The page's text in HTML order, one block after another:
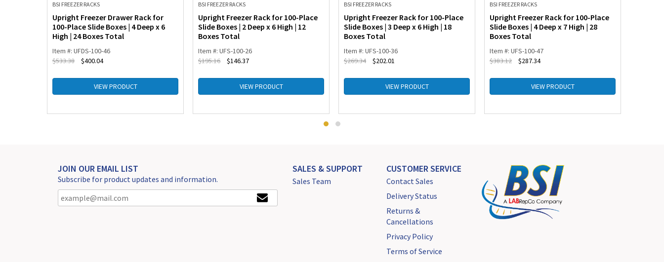
BSI FREEZER RACKS
Upright Freezer Drawer Rack for
100-Place Slide Boxes | 4 Deep x 6
High | 24 Boxes Total
Item #: UFDS-100-46
$533.38 $400.04
VIEW PRODUCT
BSI FREEZER RACKS
Upright Freezer Rack for 100-Place
Slide Boxes | 2 Deep x 6 High | 12
Boxes Total
Item #: UFS-100-26
$195.16 $146.37
VIEW PRODUCT
BSI FREEZER RACKS
Upright Freezer Rack for 100-Place
Slide Boxes | 3 Deep x 6 High | 18
Boxes Total
Item #: UFS-100-36
$269.34 $202.01
VIEW PRODUCT
BSI FREEZER RACKS
Upright Freezer Rack for 100-Place
Slide Boxes | 4 Deep x 7 High | 28
Boxes Total
Item #: UFS-100-47
$383.12 $287.34
VIEW PRODUCT
JOIN OUR EMAIL LIST
Subscribe for product updates and information.
SALES & SUPPORT
Sales Team
CUSTOMER SERVICE
Contact Sales
Delivery Status
Returns &
Cancellations
Privacy Policy
Terms of Service